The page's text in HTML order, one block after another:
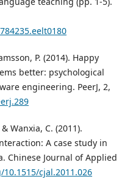
P. (2014). Happy
better: psychological
engineering. PeerJ, 2,
Wanxia, C. (2011).
A case study in
Chinese Journal of Applied
cjal.2011.026